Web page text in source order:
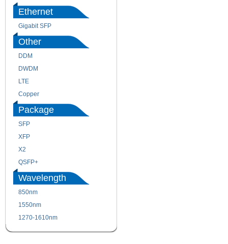
Ethernet
Gigabit SFP
Other
DDM
DWDM
LTE
Copper
Package
SFP
XFP
X2
QSFP+
Wavelength
850nm
1550nm
1270-1610nm